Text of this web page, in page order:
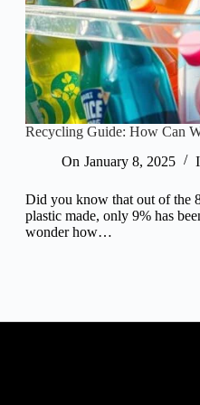
Recycling Guide: How Can
On January 8, 2025
Did you know that out of the
plastic made, only 9% has
wonder how…